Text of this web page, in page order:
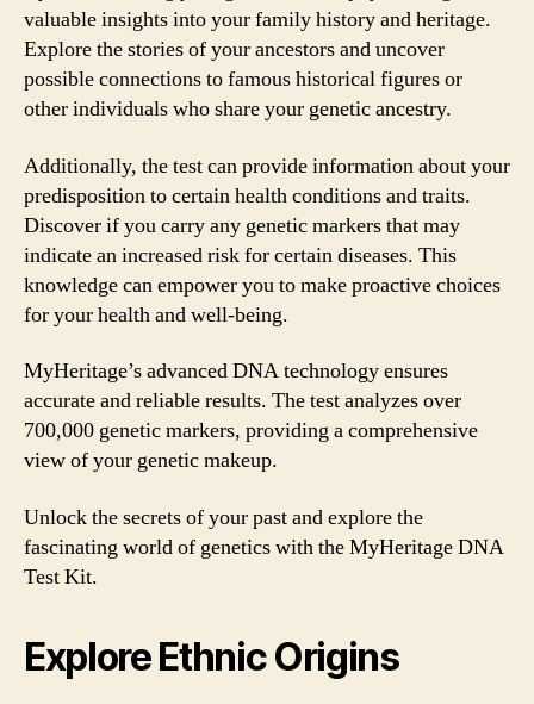
valuable insights into your family history and heritage.
Explore the stories of your ancestors and uncover
possible connections to famous historical figures or
other individuals who share your genetic ancestry.
Additionally, the test can provide information about your
predisposition to certain health conditions and traits.
Discover if you carry any genetic markers that may
indicate an increased risk for certain diseases. This
knowledge can empower you to make proactive choices
for your health and well-being.
MyHeritage’s advanced DNA technology ensures
accurate and reliable results. The test analyzes over
700,000 genetic markers, providing a comprehensive
view of your genetic makeup.
Unlock the secrets of your past and explore the
fascinating world of genetics with the MyHeritage DNA
Test Kit.
Explore Ethnic Origins